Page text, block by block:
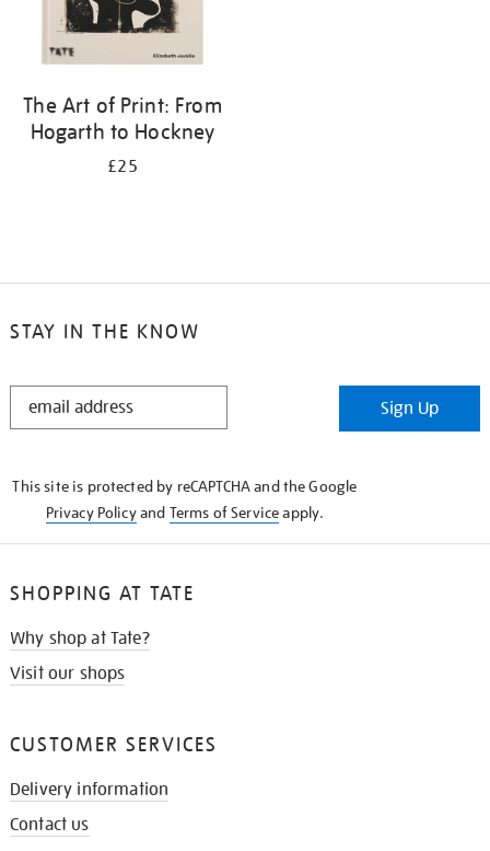
The Art of Print: From
Hogarth to Hockney
£25
STAY IN THE KNOW
STAY
Sign Up
This site is protected by reCAPTCHA and the Google
Privacy Policyand Terms of Serviceapply.
SHOPPING AT TATE
Why shop at Tate?
Visit our shops
CUSTOMER SERVICES
Delivery information
Contact us